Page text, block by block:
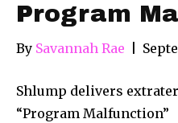
Program
By Savannah Rae
Shlump delivers
“Program